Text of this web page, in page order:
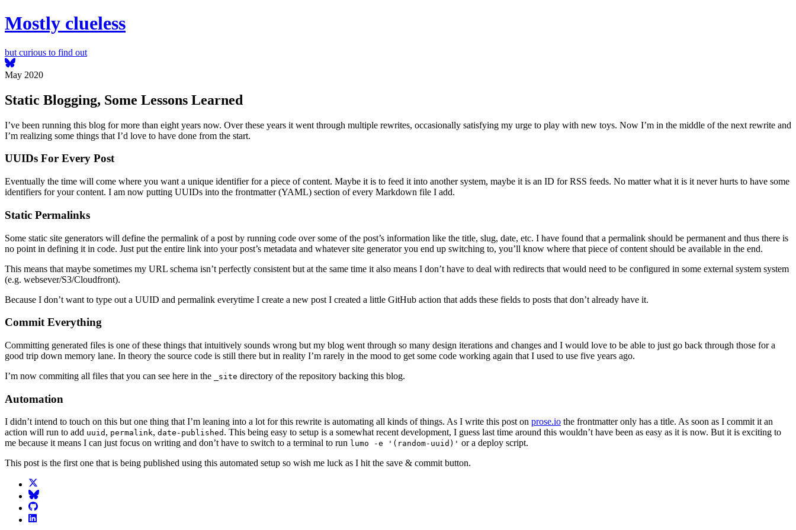
Mostly clueless
but curious to find out
May 2020
Static Blogging, Some Lessons Learned
I’ve been running this blog for more than eight years now. Over these years it went through multiple rewrites, occasionally satisfying my urge to play with new toys. Now I’m in the middle of the next rewrite and
I’m realizing some things that I’d love to have done from the start.
UUIDs For Every Post
Eventually the time will come where you want a unique identifier for a piece of content. Maybe it is to feed it into another system, maybe it is an ID for RSS feeds. No matter what it is it never hurts to have some
identifiers for your content. I am now putting UUIDs into the frontmatter (YAML) section of every Markdown file I add.
Static Permalinks
Some static site generators will define the permalink of a post by running code over some of the post’s information like the title, slug, date, etc. I have found that a permalink should be permanent and thus there is
no point in defining it in code. Just put the entire link into your post’s metadata and whatever site generator you end up switching to, you’ll know where that piece of content should be available in the end.
This means that maybe sometimes my URL schema isn’t perfectly consistent but at the same time it also means I don’t have to deal with redirects that would need to be configured in some external system system
(e.g. websever/S3/Cloudfront).
Because I don’t want to type out a UUID and permalink everytime I create a new post I created a little GitHub action that adds these fields to posts that don’t already have it.
Commit Everything
Committing generated files is one of these things that intuitively sounds wrong but my blog went through so many design iterations and changes and I would love to be able to just go back through those for a
good trip down memory lane. In theory the source code is still there but in reality I’m rarely in the mood to get some code working again that I used to use five years ago.
I’m now commiting all files that you can see here in the
_site directory of the repository backing this blog.
Automation
I didn’t intend to touch on this but one thing that I’m leaning into a lot for this rewrite is automating all kinds of things. As I write this post on prose.io the frontmatter only has a title. As soon as I commit it an
action will run to add uuid , permalink, date-published . This being easy to setup is a somewhat recent development, I guess last time around this wouldn’t have been as easy as it is now. But it is exciting to
me because it means I can just focus on writing and don’t have to switch to a terminal to run lumo -e '(random-uuid)' or a deploy script.
This post is the first one that is being published using this automated setup so wish me luck as I hit the save & commit button.